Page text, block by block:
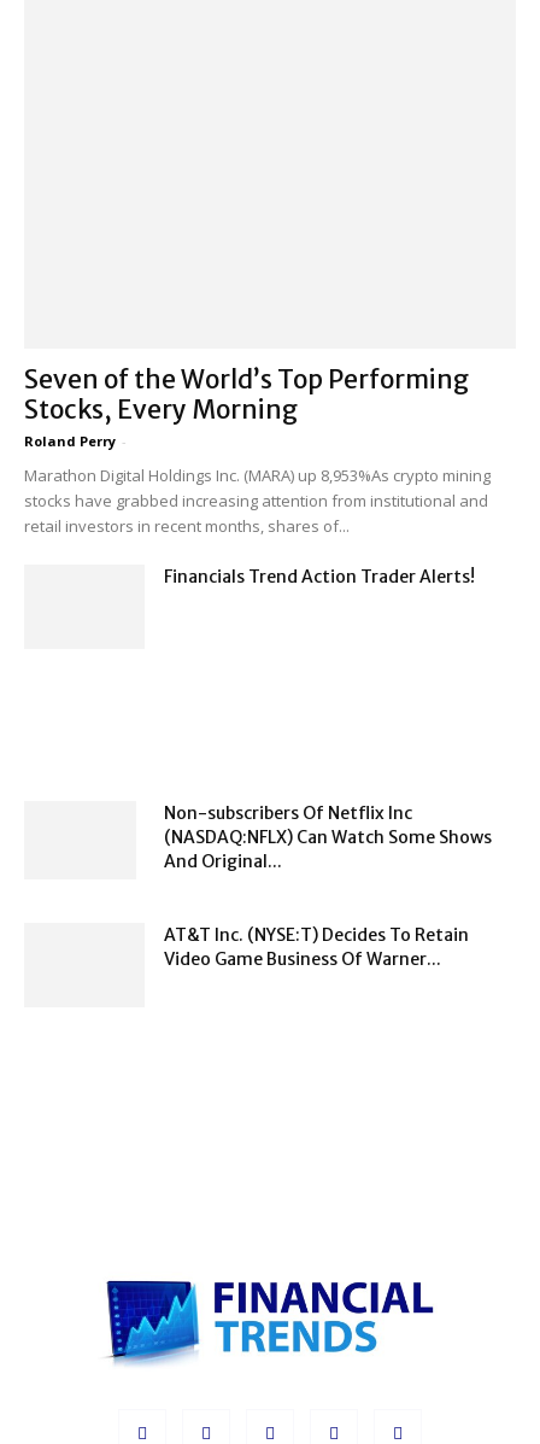
Seven of the World’s Top Performing
Stocks, Every Morning
Roland Perry -
Marathon Digital Holdings Inc. (MARA) up 8,953%As crypto mining
stocks have grabbed increasing attention from institutional and
retail investors in recent months, shares of...
Financials Trend Action Trader Alerts!
Non-subscribers Of Netflix Inc
(NASDAQ:NFLX) Can Watch Some Shows
And Original...
AT&T Inc. (NYSE:T) Decides To Retain
Video Game Business Of Warner...